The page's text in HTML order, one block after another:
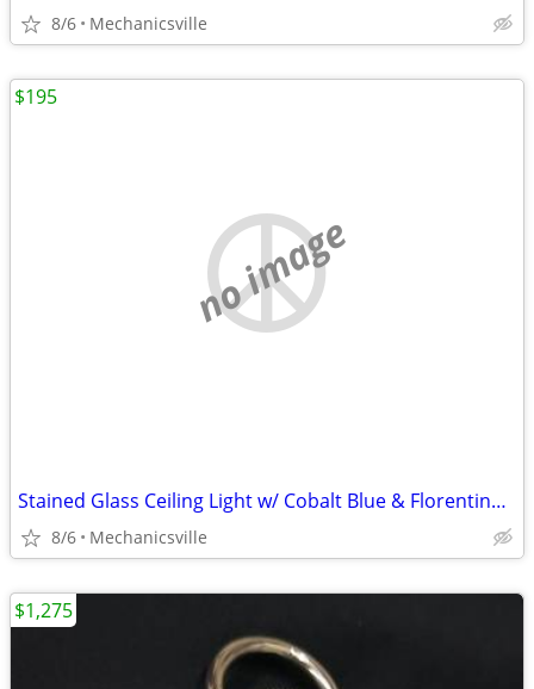
8/6 Mechanicsville
no image
Stained Glass Ceiling Light w/ Cobalt Blue & Florentine Glass Trim
8/6 Mechanicsville
$195
$1,275